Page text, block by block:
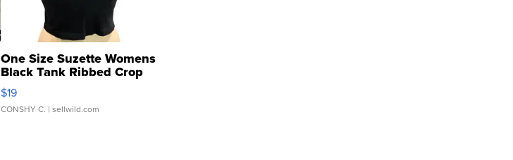
One Size Suzette Womens
Black Tank Ribbed Crop
Asymmetrical ...
$19
CONSHY C. | sellwild.com